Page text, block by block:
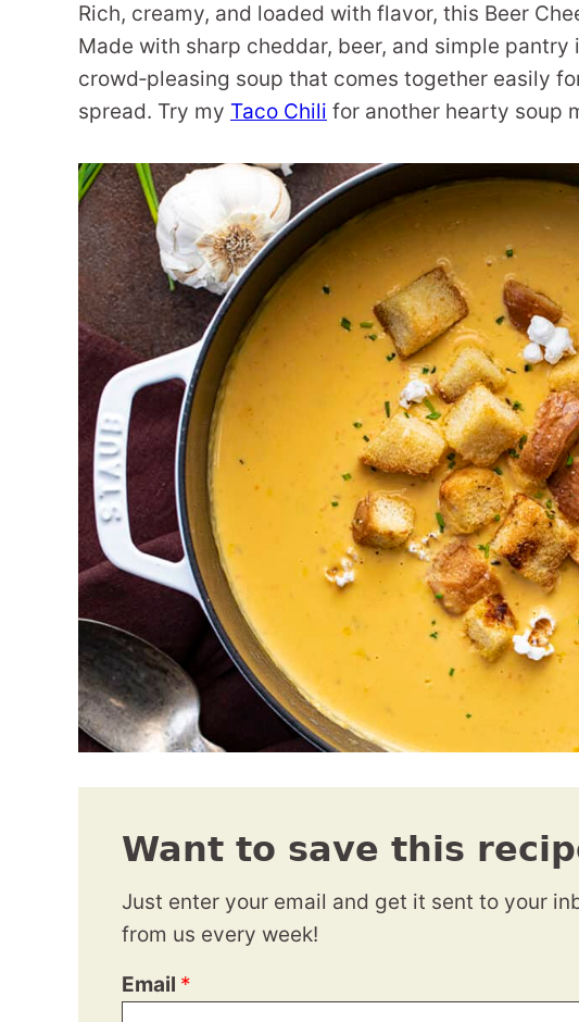
Rich, creamy, and loaded with flavor, this Beer
Made with sharp cheddar, beer, and simple pantry
crowd‑pleasing soup that comes together easily
spread. Try my Taco Chili for another hearty soup
Want to save this
Just enter your email and get it sent to your
from us every week!
Email *